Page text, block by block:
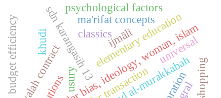
fikih, gender bias, ideology, woman, islam
sdn karangasih 13
hawalah contract
ijmāli
elementary education
classics
ma'rifat concepts
psychological factors
khudi
budget efficiency universal
usury